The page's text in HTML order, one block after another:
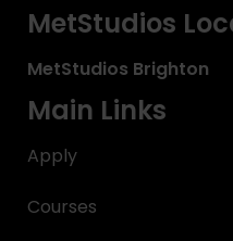
MetStudios
MetStudios Brighton
Main Links
Apply
Courses